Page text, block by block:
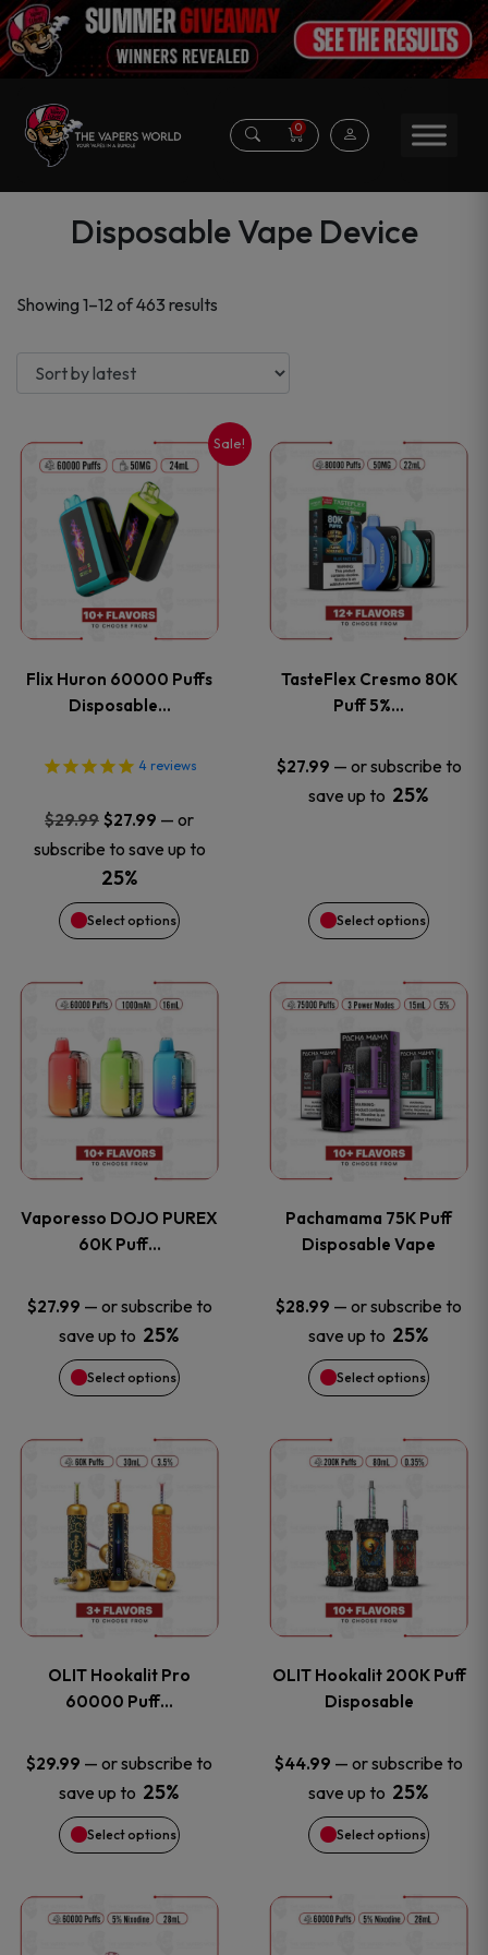
0
Disposable Vape Device
Showing 1–12 of 463 results
latest
Sale!
Flix Huron 60000 Puffs
Disposable…
4 reviews
$29.99 Original
price
was:
$29.99.
$27.99 Current
price
$27.99.
— or
subscribe to save up to
25%
Select options
This
product
has
multiple
The
options
may
be
chosen
the
product
page
TasteFlex Cresmo 80K
Puff 5%…
$27.99 — or subscribe to
save up to 25%
Select options
This
product
has
multiple
The
options
may
chosen
the
product
page
Vaporesso DOJO PUREX
60K Puff…
$27.99 — or subscribe to
save up to 25%
Select options
This
product
has
multiple
The
options
may
be
chosen
on
the
product
page
Pachamama 75K Puff
Disposable Vape
$28.99 — or subscribe to
save up to 25%
Select options
This
product
has
multiple
The
options
may
be
chosen
on
the
product
page
OLIT Hookalit Pro
60000 Puff…
$29.99 — or subscribe to
save up to 25%
Select options
This
product
has
multiple
The
options
may
be
chosen
OLIT Hookalit 200K Puff
Disposable
$44.99 — or subscribe to
save up to 25%
Select options
This
product
has
multiple
The
options
may
be
chosen
This
This